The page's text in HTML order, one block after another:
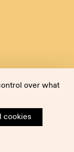
over what
cookies